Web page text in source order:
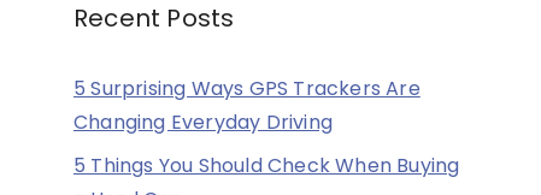
Recent Posts
5 Surprising Ways GPS Trackers Are
Changing Everyday Driving
5 Things You Should Check When Buying